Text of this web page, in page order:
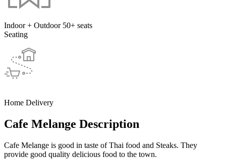
Indoor + Outdoor 50+ seats
Seating
Home Delivery
Cafe Melange Description
Cafe Melange is good in taste of Thai food and Steaks. They
provide good quality delicious food to the town.